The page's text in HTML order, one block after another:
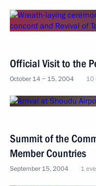
Official Visit to the
October 14 − 15, 2004 10
Summit of the
Member Countries
September 15, 2004 1